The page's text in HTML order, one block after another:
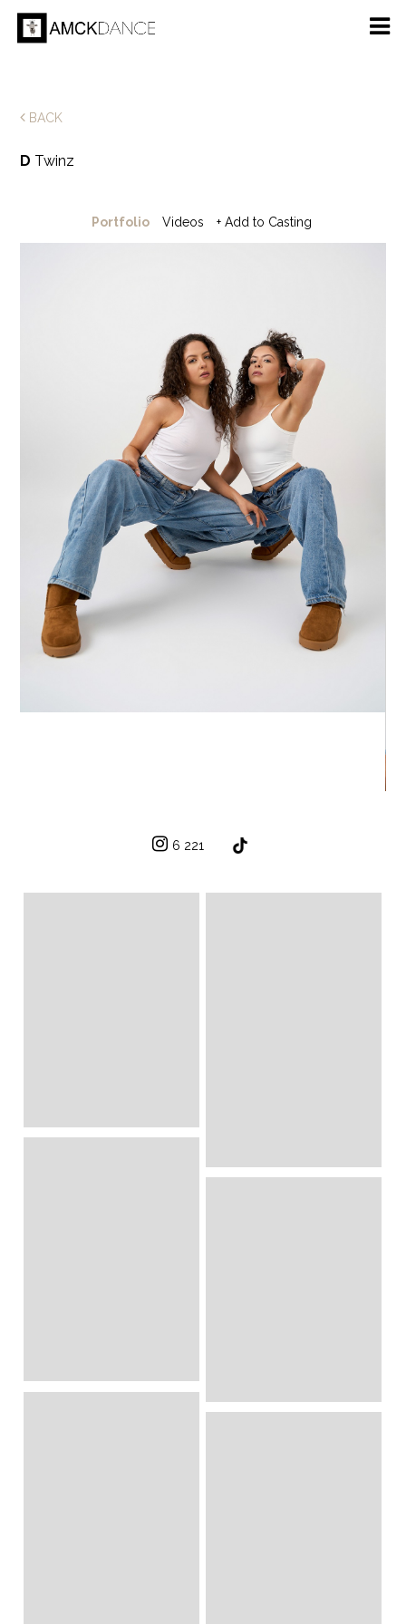
BACK
D Twinz
Portfolio Videos + Add to Casting
6 221